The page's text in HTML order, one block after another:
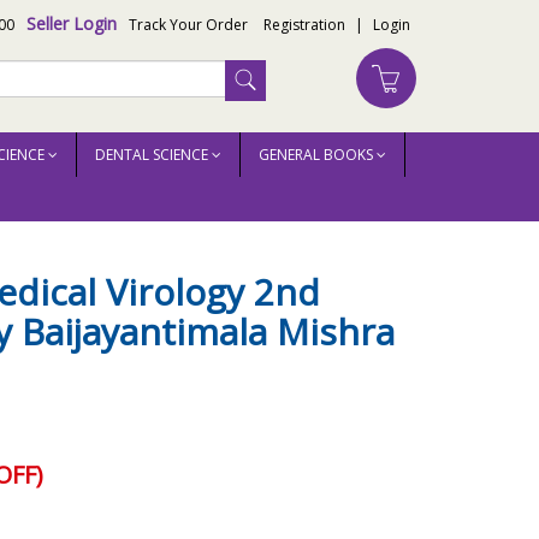
Seller Login Track Your Order Registration | Login
DENTAL SCIENCE GENERAL BOOKS
Virology 2nd
Baijayantimala Mishra